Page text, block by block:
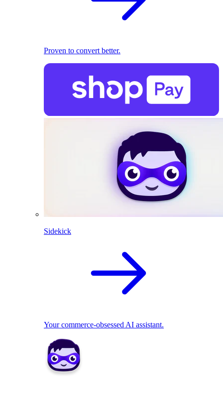
Proven to convert better.
Sidekick
Your commerce-obsessed AI assistant.